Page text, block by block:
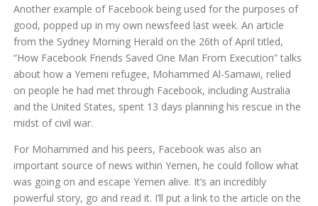
Another example of Facebook being used for the purposes of
good, popped up in my own newsfeed last week. An article
from the Sydney Morning Herald on the 26th of April titled,
“How Facebook Friends Saved One Man From Execution” talks
about how a Yemeni refugee, Mohammed Al-Samawi, relied
on people he had met through Facebook, including Australia
and the United States, spent 13 days planning his rescue in the
midst of civil war.
For Mohammed and his peers, Facebook was also an
important source of news within Yemen, he could follow what
was going on and escape Yemen alive. It’s an incredibly
powerful story, go and read it. I’ll put a link to the article on the